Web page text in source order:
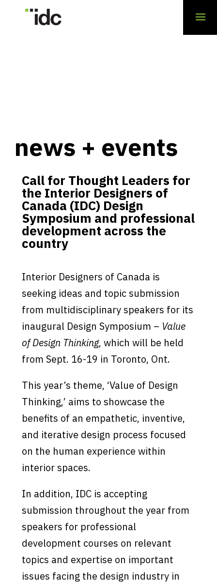
news + events
Call for Thought Leaders for
the Interior Designers of
Canada (IDC) Design
Symposium and professional
development across the
country
Interior Designers of Canada is
seeking ideas and topic submission
from multidisciplinary speakers for its
inaugural Design Symposium – Value
of Design Thinking, which will be held
from Sept. 16-19 in Toronto, Ont.
This year’s theme, ‘Value of Design
Thinking,’ aims to showcase the
benefits of an empathetic, inventive,
and iterative design process focused
on the human experience within
interior spaces.
In addition, IDC is accepting
submission throughout the year from
speakers for professional
development courses on relevant
topics and expertise on important
issues facing the design industry in